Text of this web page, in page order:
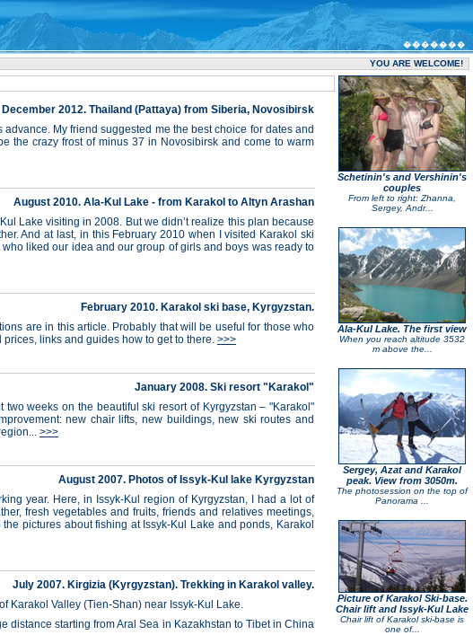
�������
YOU ARE WELCOME!
December 2012. Thailand (Pattaya) from Siberia, Novosibirsk
My friend suggested me the best choice for dates and
the crazy frost of minus 37 in Novosibirsk and come to warm
August 2010. Ala-Kul Lake - from Karakol to Altyn Arashan
Lake visiting in 2008. But we didn’t realize this plan because
And at last, in this February 2010 when I visited Karakol ski
liked our idea and our group of girls and boys was ready to
February 2010. Karakol ski base, Kyrgyzstan.
are in this article. Probably that will be useful for those who
links and guides how to get to there. >>>
January 2008. Ski resort "Karakol"
weeks on the beautiful ski resort of Kyrgyzstan – "Karakol"
new chair lifts, new buildings, new ski routes and
>>>
August 2007. Photos of Issyk-Kul lake Kyrgyzstan
year. Here, in Issyk-Kul region of Kyrgyzstan, I had a lot of
fresh vegetables and fruits, friends and relatives meetings,
pictures about fishing at Issyk-Kul Lake and ponds, Karakol
July 2007. Kirgizia (Kyrgyzstan). Trekking in Karakol valley.
Karakol Valley (Tien-Shan) near Issyk-Kul Lake.
distance starting from Aral Sea in Kazakhstan to Tibet in China
Schetinin's and Vershinin's
couples
From left to right: Zhanna,
Sergey, Andr...
Ala-Kul Lake. The first view
When you reach altitude 3532
m above the...
Sergey, Azat and Karakol
peak. View from 3050m.
The photosession on the top of
Panorama ...
Picture of Karakol Ski-base.
Chair lift and Issyk-Kul Lake
Chair lift of Karakol ski-base is
one of...